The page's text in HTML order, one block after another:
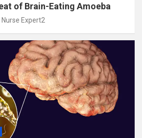
of Brain-Eating Amoeba
Nurse Expert2